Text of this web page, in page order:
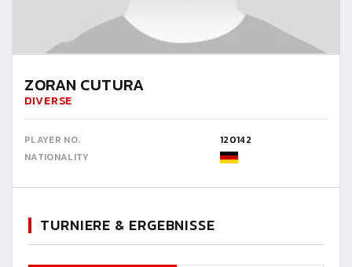
ZORAN CUTURA
DIVERSE
PLAYER NO.
120142
NATIONALITY
TURNIERE & ERGEBNISSE